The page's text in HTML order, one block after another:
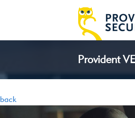
Provident
back